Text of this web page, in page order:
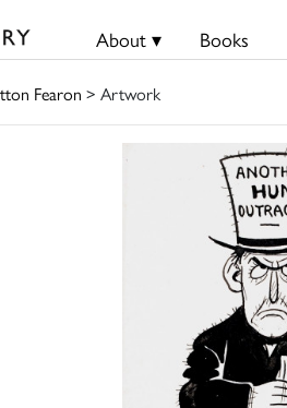
About ▾ Books
Fearon > Artwork